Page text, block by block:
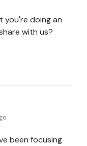
you're doing an
with us?
been focusing